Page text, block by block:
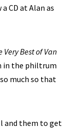
CD at Alan as
Very Best of Van
in the philtrum
much so that
and them to get